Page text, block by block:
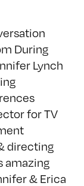
During
Lynch
for TV
directing
amazing
& Erica